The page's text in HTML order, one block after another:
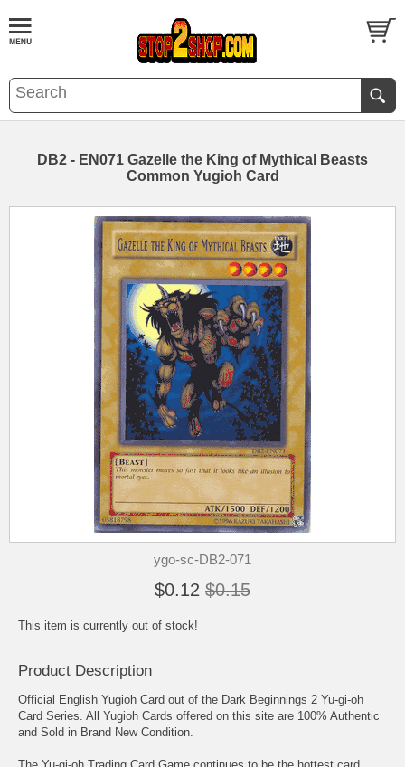
DB2 - EN071 Gazelle the King of Mythical Beasts
Common Yugioh Card
ygo-sc-DB2-071
$0.12 $0.15
This item is currently out of stock!
Product Description
Official English Yugioh Card out of the Dark Beginnings 2 Yu-gi-oh
Card Series. All Yugioh Cards offered on this site are 100% Authentic
and Sold in Brand New Condition.